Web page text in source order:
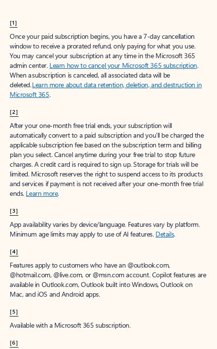
[1]
Once your paid subscription begins, you have a 7-day cancellation
window to receive a prorated refund, only paying for what you use.
You may cancel your subscription at any time in the Microsoft 365
admin center. Learn how to cancel your Microsoft 365 subscription.
When a subscription is canceled, all associated data will be
deleted.Learn more about data retention, deletion, and destruction in
Microsoft 365.
[2]
After your one-month free trial ends, your subscription will
automatically convert to a paid subscription and you’ll be charged the
applicable subscription fee based on the subscription term and billing
plan you select. Cancel anytime during your free trial to stop future
charges. A credit card is required to sign up. Storage for trials will be
limited. Microsoft reserves the right to suspend access to its products
and services if payment is not received after your one-month free trial
ends. Learn more.
[3]
App availability varies by device/language. Features vary by platform.
Minimum age limits may apply to use of AI features. Details.
[4]
Features apply to customers who have an @outlook.com,
@hotmail.com, @live.com, or @msn.com account. Copilot features are
available in Outlook.com, Outlook built into Windows, Outlook on
Mac, and iOS and Android apps.
[5]
Available with a Microsoft 365 subscription.
[6]